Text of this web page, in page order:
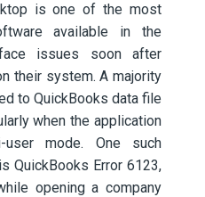
is one of the most
available in the
issues soon after
their system. A majority
to QuickBooks data file
when the application
mode. One such
QuickBooks Error 6123,
opening a company